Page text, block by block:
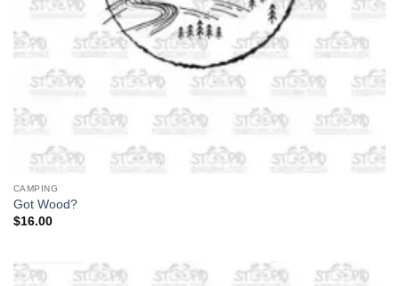
CAMPING
Got Wood?
$16.00